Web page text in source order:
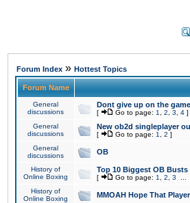
Forum Index » Hottest Topics
Forum Name
General
discussions
Dont give up on the
[ Go to page: 1 2 3 4 ]
General
discussions
New ob2d singleplayer
[ Go to page: 1 2 ]
General
discussions
OB
History of
Online Boxing
Top 10 Biggest OB
[ Go to page: 1 2 3
History of
Online Boxing
MMOAH Hope That